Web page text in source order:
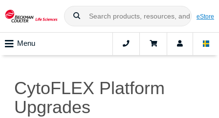
eStore
Menu
CytoFLEX Platform
Upgrades